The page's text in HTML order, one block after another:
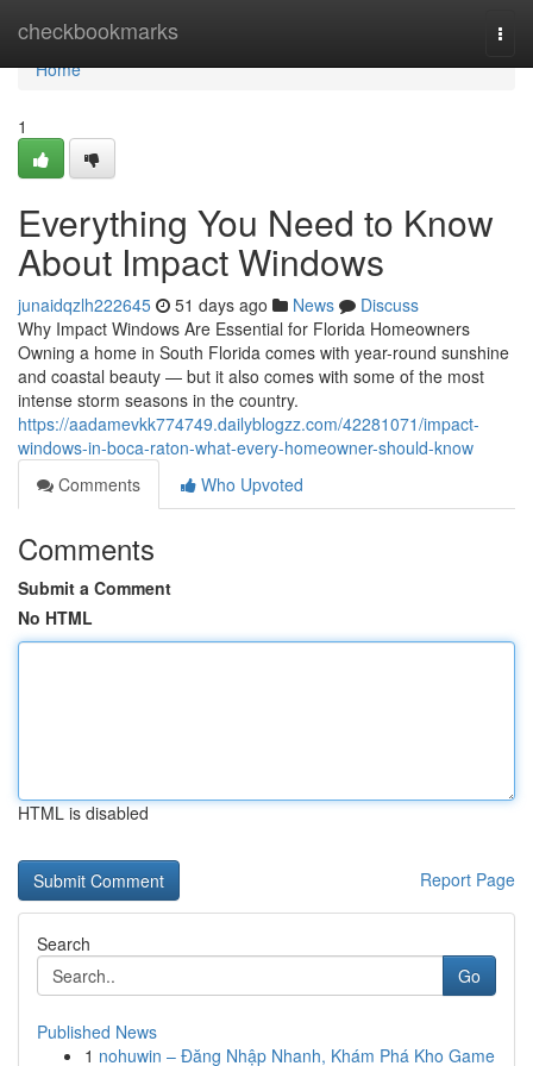
checkbookmarks
Home
Home
1
Everything You Need to Know
About Impact Windows
junaidqzlh222645 51 days ago News
Discuss
Why Impact Windows Are Essential for Florida Homeowners
Owning a home in South Florida comes with year-round sunshine
and coastal beauty — but it also comes with some of the most
intense storm seasons in the country.
https://aadamevkk774749.dailyblogzz.com/42281071/impact-
windows-in-boca-raton-what-every-homeowner-should-know
Comments
Who Upvoted
Comments
Submit a Comment
No HTML
HTML is disabled
Report Page
Search
Go
Published News
1 nohuwin – Đăng Nhập Nhanh, Khám Phá Kho Game